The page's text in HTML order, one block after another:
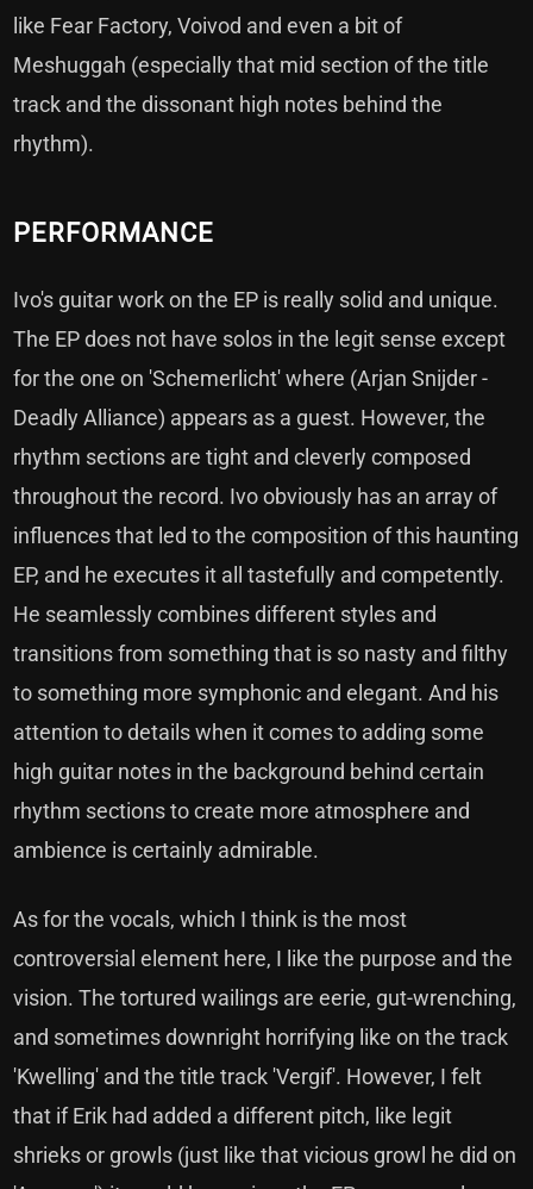
like Fear Factory, Voivod and even a bit of
Meshuggah (especially that mid section of the title
track and the dissonant high notes behind the
rhythm).
PERFORMANCE
Ivo's guitar work on the EP is really solid and unique.
The EP does not have solos in the legit sense except
for the one on 'Schemerlicht' where (Arjan Snijder -
Deadly Alliance) appears as a guest. However, the
rhythm sections are tight and cleverly composed
throughout the record. Ivo obviously has an array of
influences that led to the composition of this haunting
EP, and he executes it all tastefully and competently.
He seamlessly combines different styles and
transitions from something that is so nasty and filthy
to something more symphonic and elegant. And his
attention to details when it comes to adding some
high guitar notes in the background behind certain
rhythm sections to create more atmosphere and
ambience is certainly admirable.
As for the vocals, which I think is the most
controversial element here, I like the purpose and the
vision. The tortured wailings are eerie, gut-wrenching,
and sometimes downright horrifying like on the track
'Kwelling' and the title track 'Vergif'. However, I felt
that if Erik had added a different pitch, like legit
shrieks or growls (just like that vicious growl he did on